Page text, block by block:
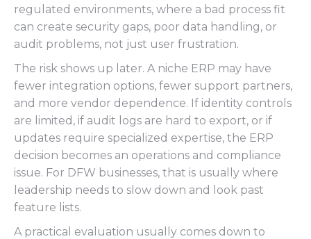
regulated environments, where a bad process fit
can create security gaps, poor data handling, or
audit problems, not just user frustration.
The risk shows up later. A niche ERP may have
fewer integration options, fewer support partners,
and more vendor dependence. If identity controls
are limited, if audit logs are hard to export, or if
updates require specialized expertise, the ERP
decision becomes an operations and compliance
issue. For DFW businesses, that is usually where
leadership needs to slow down and look past
feature lists.
A practical evaluation usually comes down to